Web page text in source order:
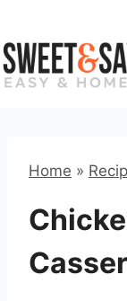
to
content
Home »